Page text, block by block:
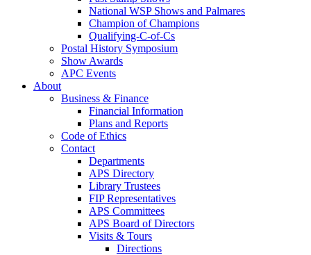
National WSP Shows and Palmares
Champion of Champions
Qualifying-C-of-Cs
Postal History Symposium
Show Awards
APC Events
About
Business & Finance
Financial Information
Plans and Reports
Code of Ethics
Contact
Departments
APS Directory
Library Trustees
FIP Representatives
APS Committees
APS Board of Directors
Visits & Tours
Directions